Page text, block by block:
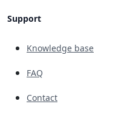
Support
Knowledge base
FAQ
Contact